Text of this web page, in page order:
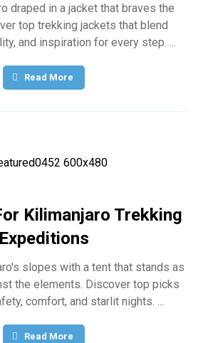
draped in a jacket that braves the
top trekking jackets that blend
and inspiration for every step. ...
Read More
Kilimanjaro Trekking
Expeditions
slopes with a tent that stands as
the elements. Discover top picks
comfort, and starlit nights. ...
Read More